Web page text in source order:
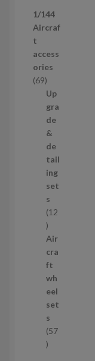
r
o
u
c
t
s
1/144
Aircraf
t
access
ories
696
9
p
r
o
d
u
c
t
s
Up
gra
de
&
de
tail
ing
set
s
12
1
2
p
r
o
d
u
c
t
s
Air
cra
ft
wh
eel
set
s
57
5